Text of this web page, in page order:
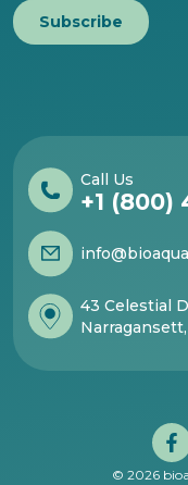
Subscribe
Call Us
+1 (800)
43 Celestial
© 2026